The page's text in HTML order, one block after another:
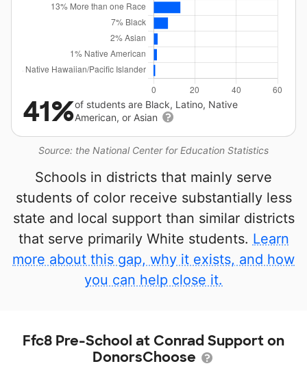
Source: the National Center for Education Statistics
41%of students are Black, Latino, Native
American, or Asian
Schools in districts that mainly serve
students of color receive substantially less
state and local support than similar districts
that serve primarily White students. Learn
more about this gap, why it exists, and how
you can help close it.
Ffc8 Pre-School at Conrad Support on
DonorsChoose